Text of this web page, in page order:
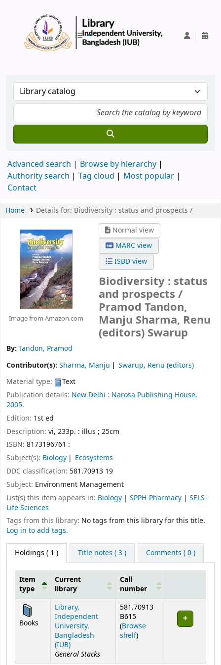
Advanced search
Browse by hierarchy
Authority search
Tag cloud
Most popular
Contact
Home Details for: Biodiversity : status and prospects /
Image from Amazon.com
Normal view
MARC view
ISBD view
Biodiversity : status
and prospects /
Pramod Tandon,
Manju Sharma, Renu
(editors) Swarup
By:Tandon, Pramod
Contributor(s): Sharma, Manju
Swarup, Renu (editors)
Material type:
Text
Publication details: New Delhi : Narosa Publishing House,
2005.
Edition: 1st ed
Description: vi, 233p. : illus ; 25cm
ISBN: 8173196761 :
Subject(s): Biology
Ecosystems
DDC classification: 581.70913 19
Subject: Environment Management
List(s) this item appears in: Biology | SPPH-Pharmacy | SELS-
Life Sciences
Tags from this library: No tags from this library for this title.
Log in to add tags.
Holdings ( 1 ) Title notes ( 3 ) Comments ( 0 )
Holdings
Item
type
Current
library
Call
number
Books
Library,
Independent
University,
Bangladesh
(IUB)
General Stacks
581.70913
B615
(Browse
shelf(Opens below)
)